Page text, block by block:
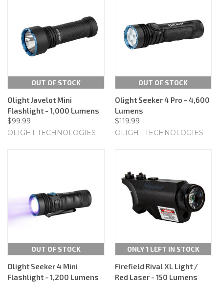
OUT OF STOCK
Olight Javelot Mini
Flashlight - 1,000 Lumens
$99.99
OLIGHT TECHNOLOGIES
OUT OF STOCK
Olight Seeker 4 Pro - 4,600
Lumens
$119.99
OLIGHT TECHNOLOGIES
OUT OF STOCK
Olight Seeker 4 Mini
Flashlight - 1,200 Lumens
ONLY 1 LEFT IN STOCK
Firefield Rival XL Light /
Red Laser - 150 Lumens